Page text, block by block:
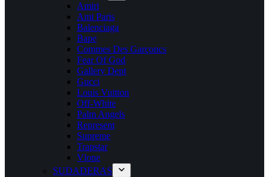
Amiri
Ami Paris
Balenciaga
Bape
Commes Des Garçoncs
Fear Of God
Gallery Dept
Gucci
Louis Vuitton
Off-White
Palm Angels
Represent
Supreme
Trapstar
Vlone
SUDADERAS